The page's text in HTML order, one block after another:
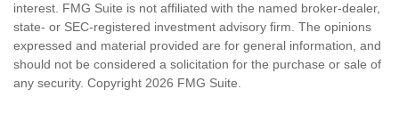
interest. FMG Suite is not affiliated with the named broker-dealer,
state- or SEC-registered investment advisory firm. The opinions
expressed and material provided are for general information, and
should not be considered a solicitation for the purchase or sale of
any security. Copyright 2026 FMG Suite.